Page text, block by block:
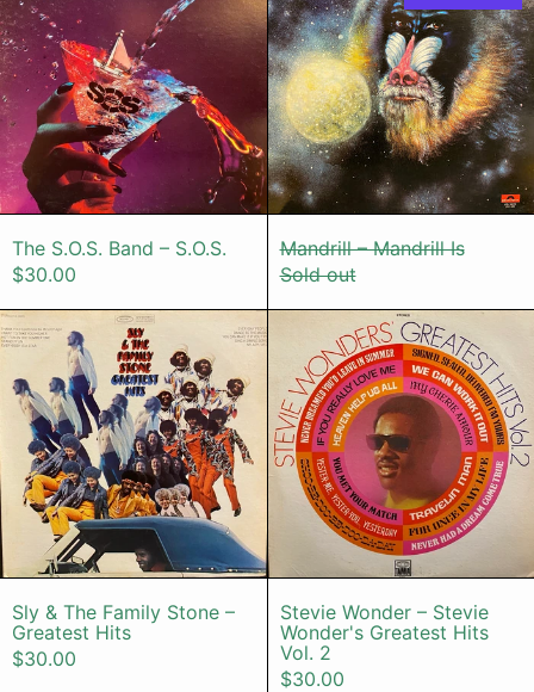
The S.O.S. Band – S.O.S.
$30.00
Mandrill – Mandrill Is
Sold out
Sly & The Family Stone – Greatest
Sly & The Family Stone – Greatest Hits
Sly & The Family Stone –
Greatest Hits
$30.00
Stevie
Stevie
Stevie Wonder – Stevie
Wonder's Greatest Hits
Vol. 2
$30.00